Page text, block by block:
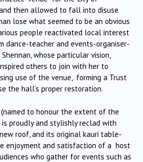
then allowed to fall into disuse
lose what seemed to be an obvious
people reactivated local interest
dance-teacher and events-organiser-
whose particular vision,
others to join with her to
use of the venue, forming a Trust
the hall’s proper restoration.
(named to honour the extent of the
proudly and stylishly reclad with
roof, and its original kauri table-
enjoyment and satisfaction of a host
who gather for events such as